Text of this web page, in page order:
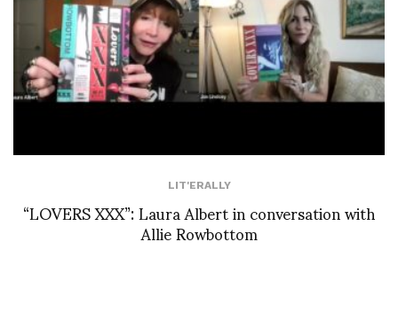
LIT'ERALLY
“LOVERS XXX”: Laura Albert in conversation with
Allie Rowbottom